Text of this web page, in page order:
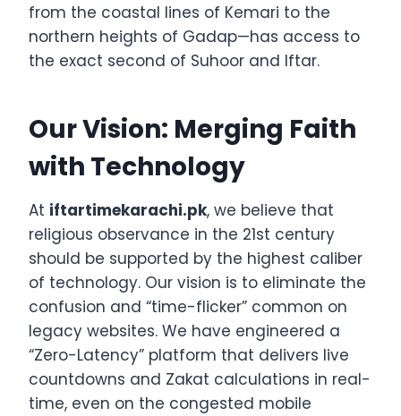
from the coastal lines of Kemari to the
northern heights of Gadap—has access to
the exact second of Suhoor and Iftar.
Our Vision: Merging Faith
with Technology
At iftartimekarachi.pk, we believe that
religious observance in the 21st century
should be supported by the highest caliber
of technology. Our vision is to eliminate the
confusion and “time-flicker” common on
legacy websites. We have engineered a
“Zero-Latency” platform that delivers live
countdowns and Zakat calculations in real-
time, even on the congested mobile